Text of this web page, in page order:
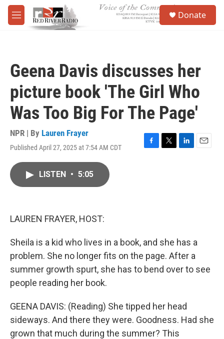
Skip to main content
M
e
Donate
Geena Davis discusses her
picture book 'The Girl Who
Was Too Big For The Page'
NPR | By Lauren Frayer
Published April 27, 2025 at 7:54 AM CDT
F
T
L
E
LISTEN • 5:05
LAUREN FRAYER, HOST:
Sheila is a kid who lives in a book, and she has a
problem. She no longer fits on the page. After a
summer growth spurt, she has to bend over to see
people reading her book.
GEENA DAVIS: (Reading) She tipped her head
sideways. And there they were. Goodness. Had she
grown that much during the summer? This